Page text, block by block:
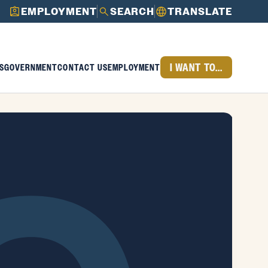
EMPLOYMENT SEARCH TRANSLATE
GOVERNMENTCONTACT USEMPLOYMENT I WANT TO...